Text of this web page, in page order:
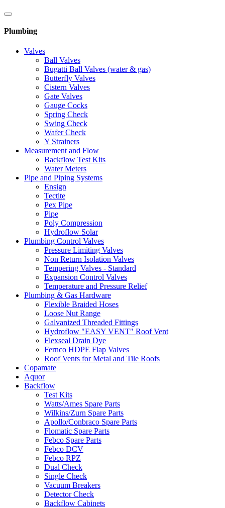
Plumbing
Valves
Ball Valves
Bugatti Ball Valves (water & gas)
Butterfly Valves
Cistern Valves
Gate Valves
Gauge Cocks
Spring Check
Swing Check
Wafer Check
Y Strainers
Measurement and Flow
Backflow Test Kits
Water Meters
Pipe and Piping Systems
Ensign
Tectite
Pex Pipe
Pipe
Poly Compression
Hydroflow Solar
Plumbing Control Valves
Pressure Limiting Valves
Non Return Isolation Valves
Tempering Valves - Standard
Expansion Control Valves
Temperature and Pressure Relief
Plumbing & Gas Hardware
Flexible Braided Hoses
Loose Nut Range
Galvanized Threaded Fittings
Hydroflow "EASY VENT" Roof Vent
Flexseal Drain Dye
Fernco HDPE Flap Valves
Roof Vents for Metal and Tile Roofs
Copamate
Aquor
Backflow
Test Kits
Watts/Ames Spare Parts
Wilkins/Zurn Spare Parts
Apollo/Conbraco Spare Parts
Flomatic Spare Parts
Febco Spare Parts
Febco DCV
Febco RPZ
Dual Check
Single Check
Vacuum Breakers
Detector Check
Backflow Cabinets